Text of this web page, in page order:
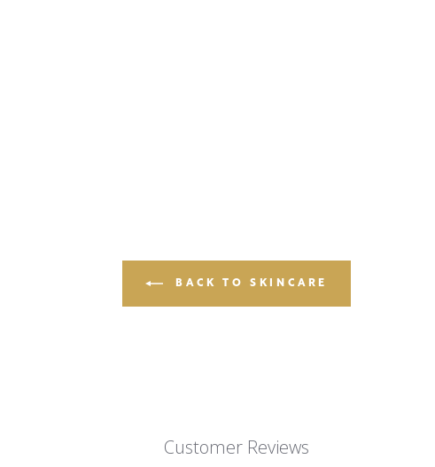
BACK TO SKINCARE
Customer Reviews